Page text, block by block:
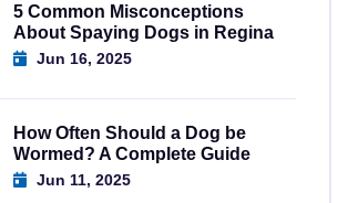
5 Common Misconceptions
About Spaying Dogs in Regina
Jun 16, 2025
How Often Should a Dog be
Wormed? A Complete Guide
Jun 11, 2025